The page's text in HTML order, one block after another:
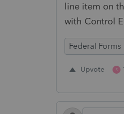
line item on
with Control
Federal Forms
Upvote S